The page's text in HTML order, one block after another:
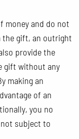
money and do not
the gift, an outright
provide the
gift without any
making an
of an
you no
subject to